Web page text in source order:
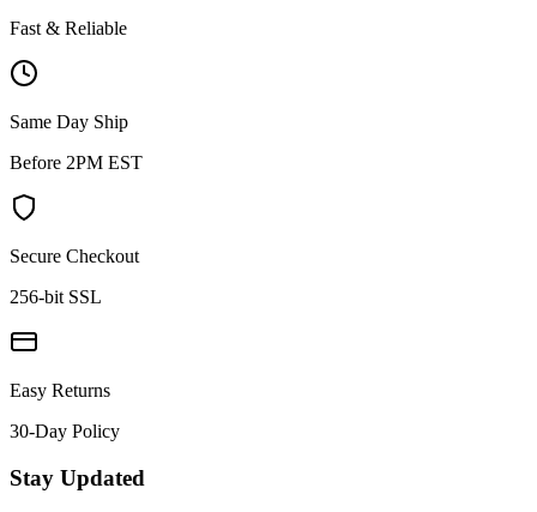
Fast & Reliable
Same Day Ship
Before 2PM EST
Secure Checkout
256-bit SSL
Easy Returns
30-Day Policy
Stay Updated